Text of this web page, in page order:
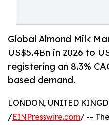
Global Almond Milk
US$5.4Bn in 2026 to
registering an 8.3%
based demand.
LONDON, UNITED
/EINPresswire.com/ --